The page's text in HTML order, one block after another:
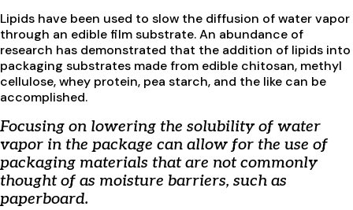
Lipids have been used to slow the diffusion of water vapor
through an edible film substrate. An abundance of
research has demonstrated that the addition of lipids into
packaging substrates made from edible chitosan, methyl
cellulose, whey protein, pea starch, and the like can be
accomplished.
Focusing on lowering the solubility of water
vapor in the package can allow for the use of
packaging materials that are not commonly
thought of as moisture barriers, such as
paperboard.